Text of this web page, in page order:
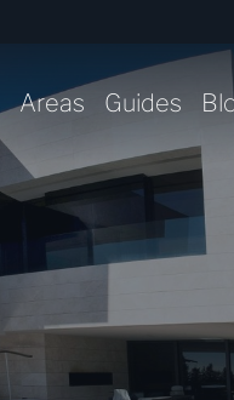
Areas Guides